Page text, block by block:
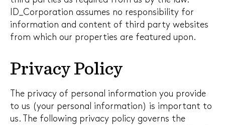
ID_Corporation assumes no responsibility for
information and content of third party websites
from which our properties are featured upon.
Privacy Policy
The privacy of personal information you provide
to us (your personal information) is important to
us. The following privacy policy governs the